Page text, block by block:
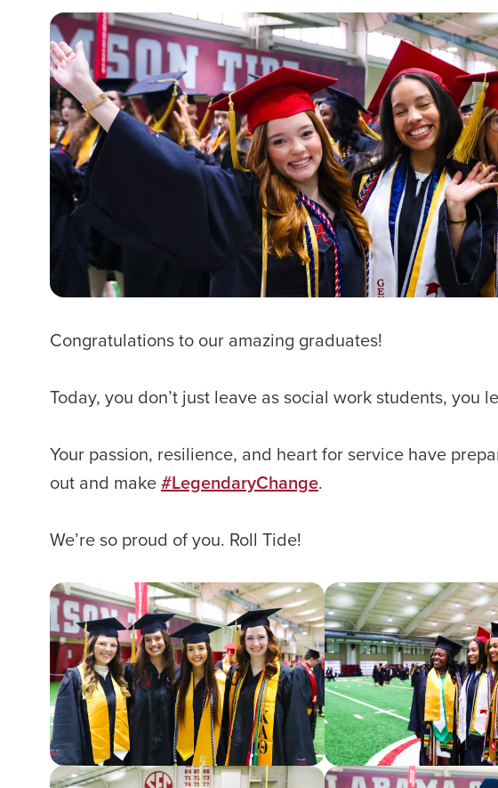
Congratulations to our amazing graduates!
Today, you don’t just leave as social work students, you
Your passion, resilience, and heart for service have
out and make#LegendaryChange.
We’re so proud of you. Roll Tide!